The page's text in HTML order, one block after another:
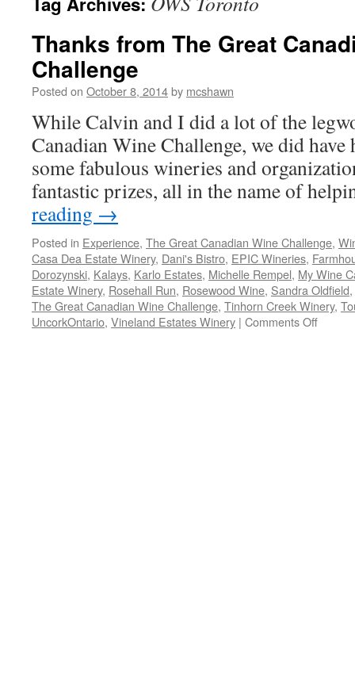
Thanks from The Great
Challenge
Posted on October 8, 2014by mcshawn
While Calvin and I did a lot of the
Canadian Wine Challenge, we did have
some fabulous wineries and
fantastic prizes, all in the name of
reading →
Posted in Experience, The Great Canadian Wine Challenge,
Casa Dea Estate Winery, Dani's Bistro, EPIC Wineries,
Dorozynski, Kalays, Karlo Estates, Michelle Rempel, My Wine
Estate Winery, Rosehall Run, Rosewood Wine, Sandra Oldfield,
The Great Canadian Wine Challenge, Tinhorn Creek Winery,
UncorkOntario, Vineland Estates Winery | Comments Offon